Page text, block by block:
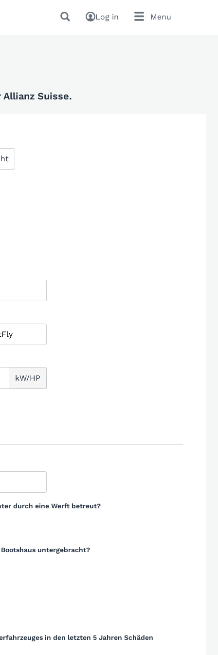
Log in Menu
Suisse.
kW/HP
durch eine Werft betreut?
untergebracht?
in den letzten 5 Jahren Schäden